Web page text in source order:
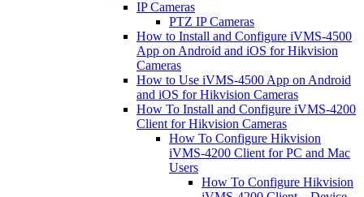
IP Cameras
PTZ IP Cameras
How to Install and Configure iVMS-4500
App on Android and iOS for Hikvision
Cameras
How to Use iVMS-4500 App on Android
and iOS for Hikvision Cameras
How To Install and Configure iVMS-4200
Client for Hikvision Cameras
How To Configure Hikvision
iVMS-4200 Client for PC and Mac
Users
How To Configure Hikvision